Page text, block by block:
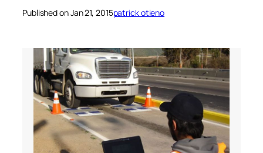
Published on Jan 21, 2015patrick otieno